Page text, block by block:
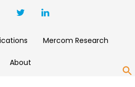
Mercom Research
About